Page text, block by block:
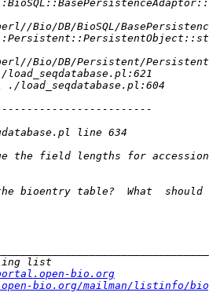
bio.org
bio.org/mailman/listinfo/